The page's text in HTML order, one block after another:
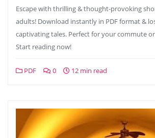
Escape with thrilling & thought-provoking
adults! Download instantly in PDF format &
captivating tales. Perfect for your commute
Start reading now!
PDF 0 12 min read